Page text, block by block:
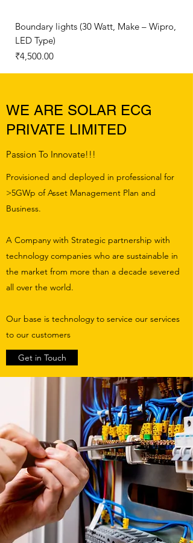
Boundary lights (30 Watt, Make – Wipro,
LED Type)
Price
₹4,500.00
WE ARE SOLAR ECG
PRIVATE LIMITED
Passion To Innovate!!!
Provisioned and deployed in professional for
>5GWp of Asset Management Plan and
Business.
A Company with Strategic partnership with
technology companies who are sustainable in
the market from more than a decade severed
all over the world.
Our base is technology to service our services
to our customers
Get in Touch